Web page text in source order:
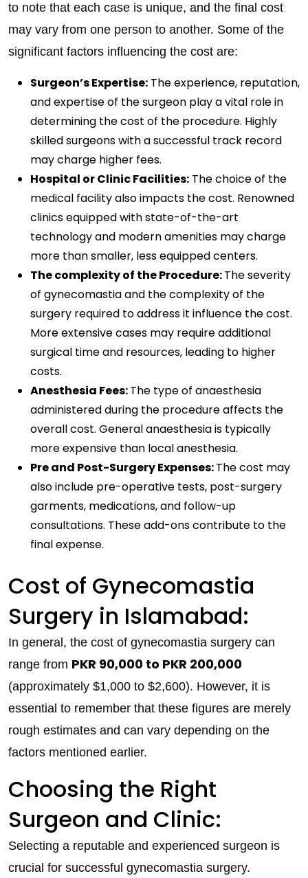
to note that each case is unique, and the final cost
may vary from one person to another. Some of the
significant factors influencing the cost are:
Surgeon’s Expertise: The experience, reputation,
and expertise of the surgeon play a vital role in
determining the cost of the procedure. Highly
skilled surgeons with a successful track record
may charge higher fees.
Hospital or Clinic Facilities: The choice of the
medical facility also impacts the cost. Renowned
clinics equipped with state-of-the-art
technology and modern amenities may charge
more than smaller, less equipped centers.
The complexity of the Procedure:The severity
of gynecomastia and the complexity of the
surgery required to address it influence the cost.
More extensive cases may require additional
surgical time and resources, leading to higher
costs.
Anesthesia Fees:The type of anaesthesia
administered during the procedure affects the
overall cost. General anaesthesia is typically
more expensive than local anesthesia.
Pre and Post-Surgery Expenses:The cost may
also include pre-operative tests, post-surgery
garments, medications, and follow-up
consultations. These add-ons contribute to the
final expense.
Cost of Gynecomastia
Surgery in Islamabad:
In general, the cost of gynecomastia surgery can
range from PKR 90,000 to PKR 200,000
(approximately $1,000 to $2,600). However, it is
essential to remember that these figures are merely
rough estimates and can vary depending on the
factors mentioned earlier.
Choosing the Right
Surgeon and Clinic:
Selecting a reputable and experienced surgeon is
crucial for successful gynecomastia surgery.